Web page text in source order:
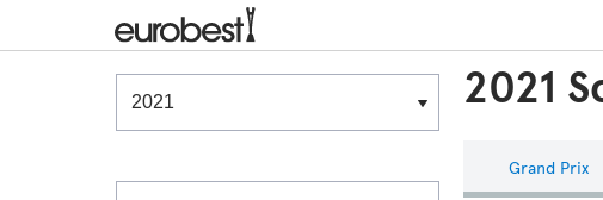
Winners & Shortlists 2021
Grand Prix